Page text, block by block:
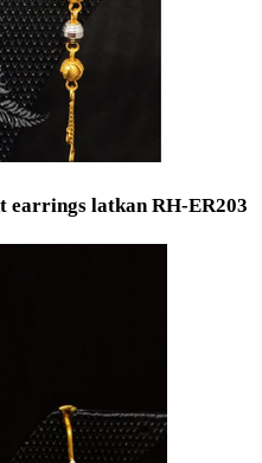
earrings latkan RH-ER203